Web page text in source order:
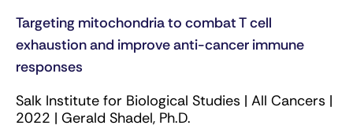
Targeting mitochondria to combat T cell
exhaustion and improve anti-cancer immune
responses
Salk Institute for Biological Studies | All Cancers |
2022 | Gerald Shadel, Ph.D.